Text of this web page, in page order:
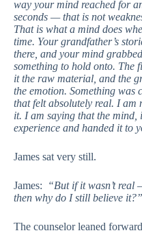
way your mind reached for
seconds — that is not
That is what a mind does
time. Your grandfather’s
there, and your mind
something to hold onto. The
it the raw material, and the
the emotion. Something was
that felt absolutely real. I am
it. I am saying that the mind,
experience and handed it to
James sat very still.
James:
“But if it wasn’t
then why do I still believe it?”
The counselor leaned